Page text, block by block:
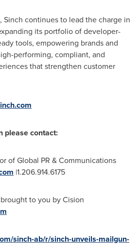
Sinch continues to lead the charge in
its portfolio of developer-
tools, empowering brands and
performing, compliant, and
that strengthen customer
please contact:
of Global PR & Communications
|1.206.914.6175
to you by Cision
sinch-ab/r/sinch-unveils-mailgun-